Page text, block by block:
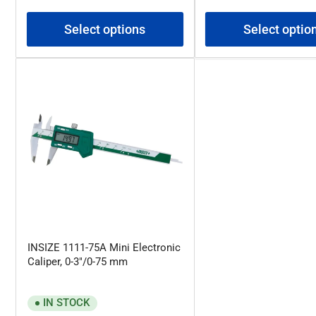
Select options Select
INSIZE 1111-75A Mini Electronic
Caliper, 0-3"/0-75 mm
IN STOCK